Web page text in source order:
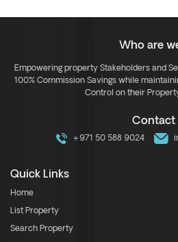
Who are
Empowering property Stakeholders and
100% Commission Savings while
Control on their
Contact
+971 50 588 9024
Quick Links
Home
List Property
Search Property